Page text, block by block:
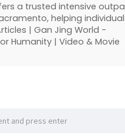
a trusted intensive
helping
| Gan Jing World -
Humanity | Video & Movie